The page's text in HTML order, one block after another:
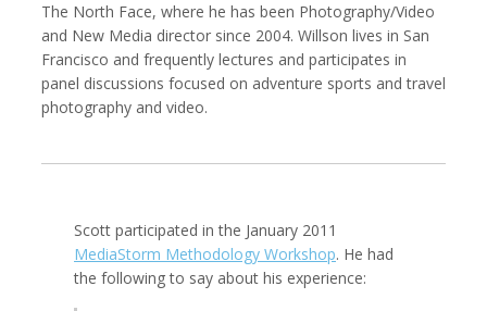
The North Face, where he has been Photography/Video
and New Media director since 2004. Willson lives in San
Francisco and frequently lectures and participates in
panel discussions focused on adventure sports and travel
photography and video.
Scott participated in the January 2011
MediaStorm Methodology Workshop. He had
the following to say about his experience: